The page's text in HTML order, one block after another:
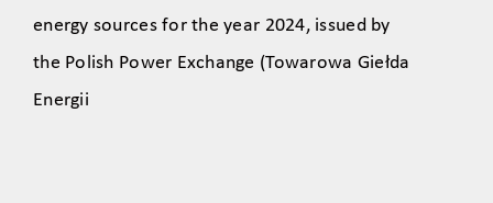
energy sources for the year 2024, issued by
the Polish Power Exchange (Towarowa Giełda
Energii